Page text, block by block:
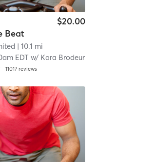
Beat
$20.00
| 10.1 mi
EDT w/ Kara Brodeur
11017 reviews